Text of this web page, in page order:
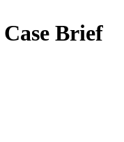
Case Brief